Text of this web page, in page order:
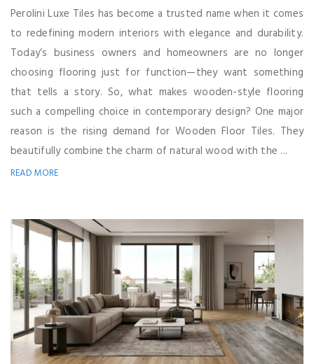
Perolini Luxe Tiles has become a trusted name when it comes
to redefining modern interiors with elegance and durability.
Today’s business owners and homeowners are no longer
choosing flooring just for function—they want something
that tells a story. So, what makes wooden-style flooring
such a compelling choice in contemporary design? One major
reason is the rising demand for Wooden Floor Tiles. They
beautifully combine the charm of natural wood with the ...
READ MORE